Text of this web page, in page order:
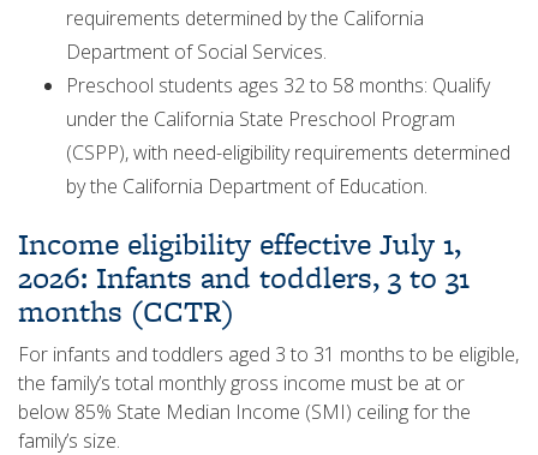
requirements determined by the California
Department of Social Services.
Preschool students ages 32 to 58 months: Qualify
under the California State Preschool Program
(CSPP), with need-eligibility requirements determined
by the California Department of Education.
Income eligibility effective July 1,
2026: Infants and toddlers, 3 to 31
months (CCTR)
For infants and toddlers aged 3 to 31 months to be eligible,
the family’s total monthly gross income must be at or
below 85% State Median Income (SMI) ceiling for the
family’s size.